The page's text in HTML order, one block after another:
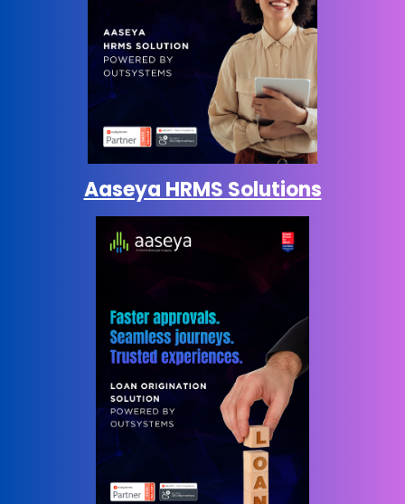
Aaseya HRMS Solutions